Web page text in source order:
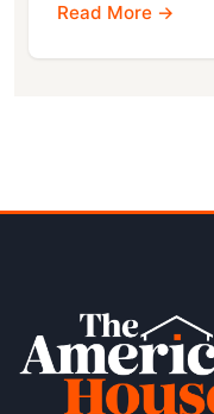
Read More →